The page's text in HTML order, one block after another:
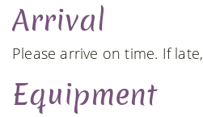
Arrival
Please arrive on time. If
Equipment